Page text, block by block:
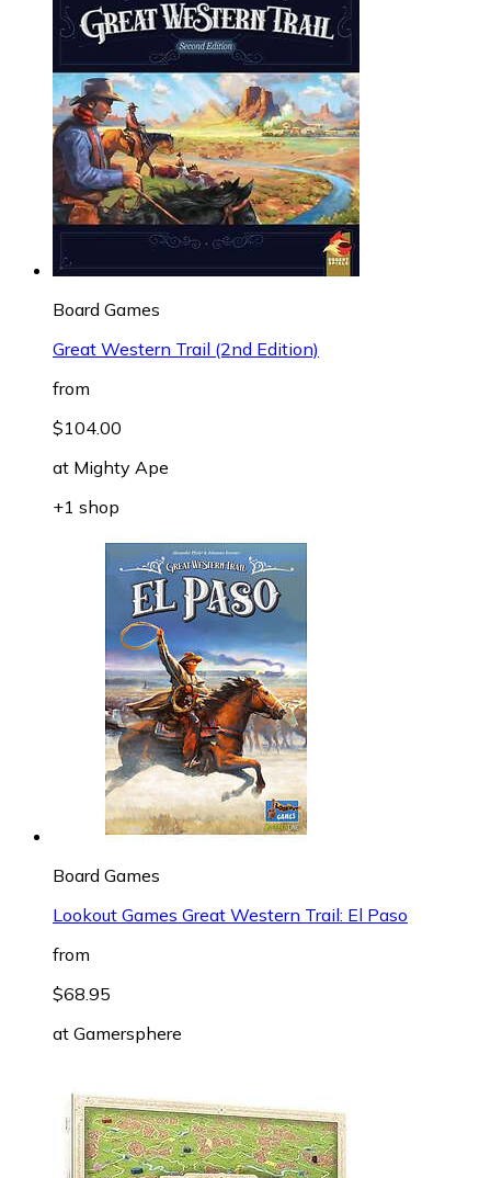
Board Games
Great Western Trail (2nd Edition)
from
$104.00
at Mighty Ape
+1 shop
Board Games
Lookout Games Great Western Trail: El Paso
from
$68.95
at Gamersphere